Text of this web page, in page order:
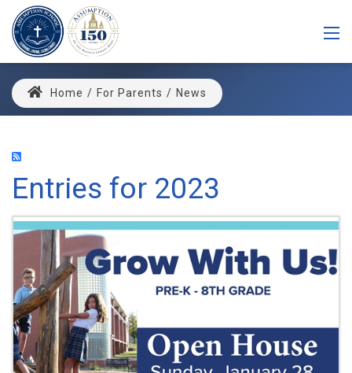
Home / For Parents / News
Entries for 2023